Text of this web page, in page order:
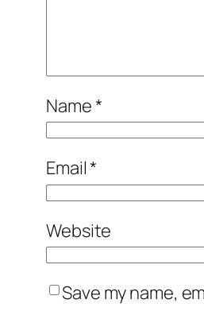
Name*
Email*
Website
Save my name,